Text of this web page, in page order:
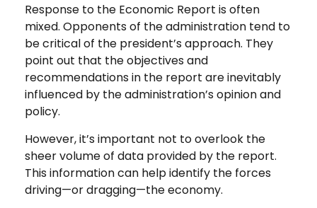
Response to the Economic Report is often
mixed. Opponents of the administration tend to
be critical of the president’s approach. They
point out that the objectives and
recommendations in the report are inevitably
influenced by the administration’s opinion and
policy.
However, it’s important not to overlook the
sheer volume of data provided by the report.
This information can help identify the forces
driving—or dragging—the economy.